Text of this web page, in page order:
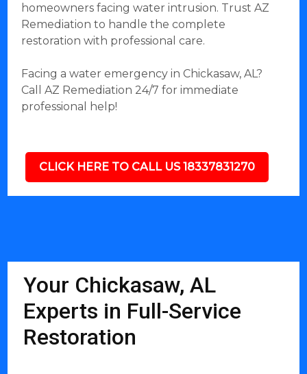
homeowners facing water intrusion. Trust AZ
Remediation to handle the complete
restoration with professional care.
Facing a water emergency in Chickasaw, AL?
Call AZ Remediation 24/7 for immediate
professional help!
CLICK HERE TO CALL US 18337831270
Your Chickasaw, AL
Experts in Full-Service
Restoration